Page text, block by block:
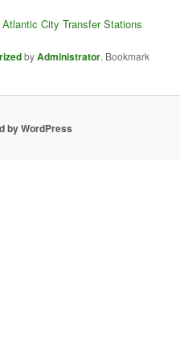
City Transfer Stations
byAdministrator. Bookmark
by WordPress